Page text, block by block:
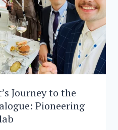
Journey to the
Pioneering